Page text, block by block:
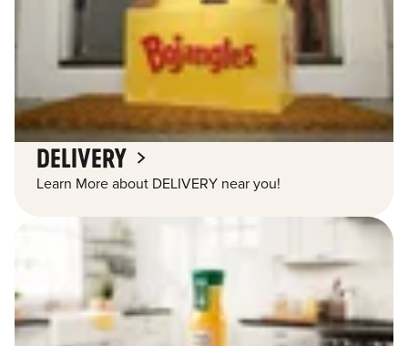
DELIVERY
Learn More about DELIVERY near you!